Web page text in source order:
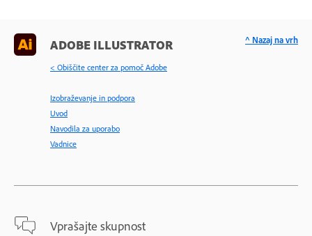
ADOBE ILLUSTRATOR
< Obiščite center za pomoč Adobe
Izobraževanje in podpora
Uvod
Navodila za uporabo
Vadnice
Vprašajte skupnost
^ Nazaj na vrh